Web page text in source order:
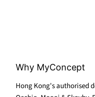
Why MyConcept
Hong Kong's authorised